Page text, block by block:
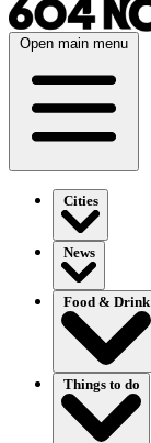
Open main menu
Cities
News
Food & Drink
Things to do